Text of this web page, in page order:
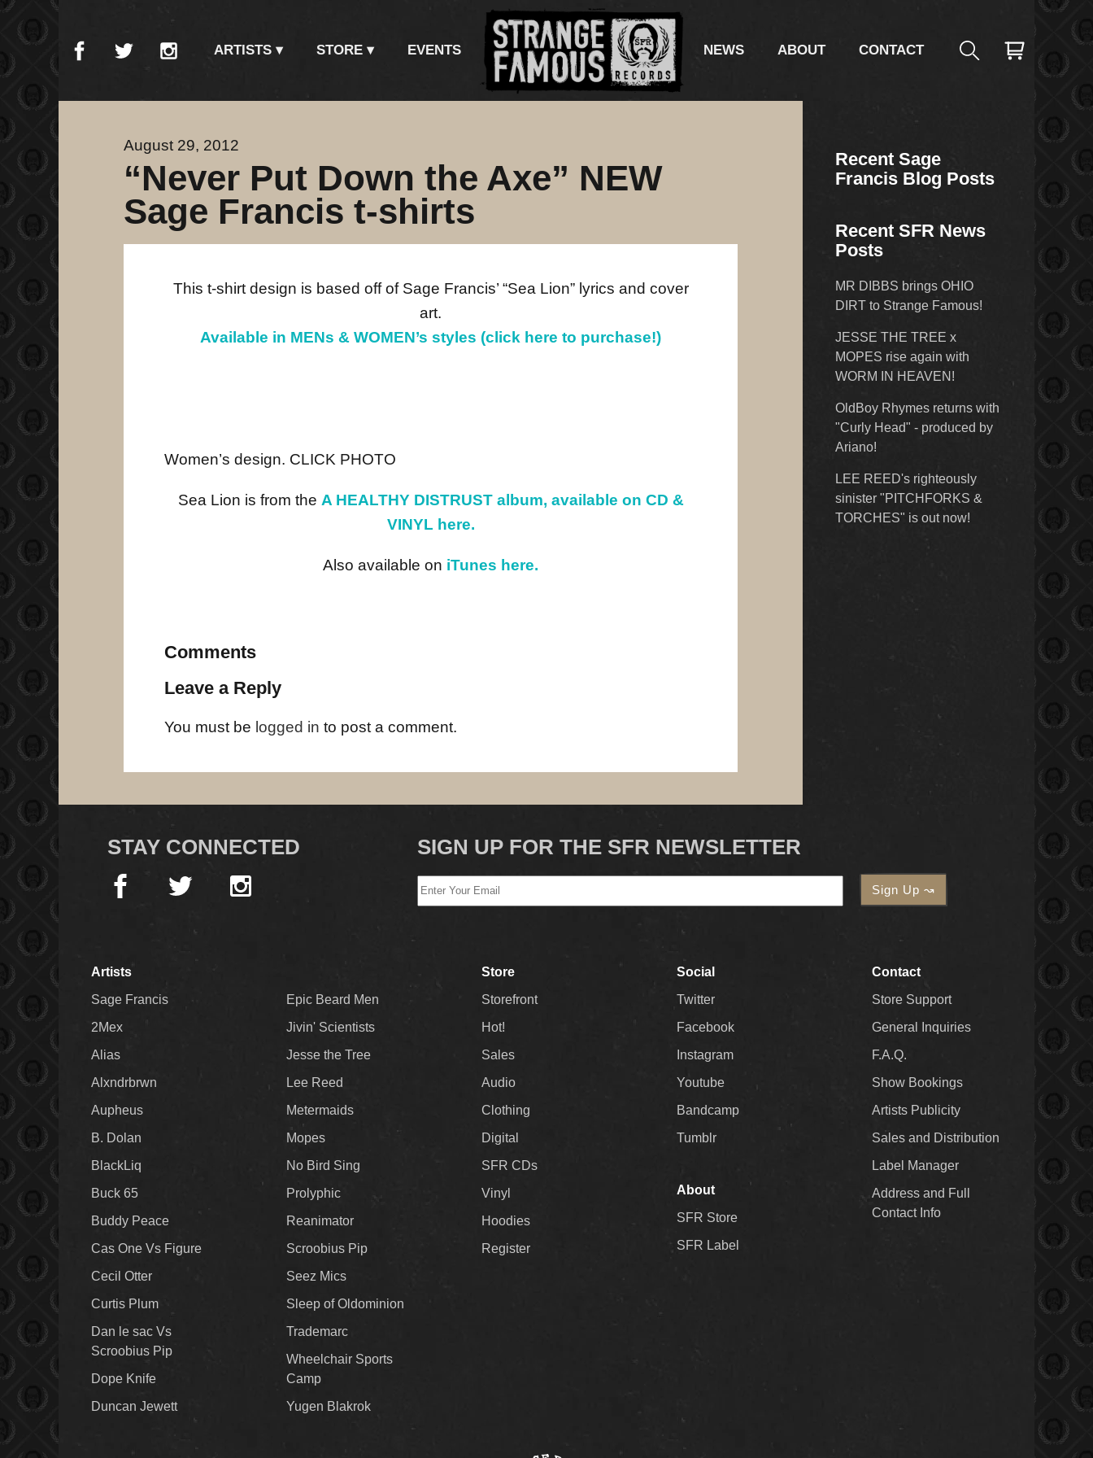
ARTISTS STORE EVENTS NEWS ABOUT CONTACT
August 29, 2012
“Never Put Down the Axe” NEW
Sage Francis t-shirts
This t-shirt design is based off of Sage Francis’ “Sea Lion” lyrics and cover
art.
Available in MENs & WOMEN’s styles (click here to purchase!)
Women’s design. CLICK PHOTO
Sea Lion is from the A HEALTHY DISTRUST album, available on CD &
VINYL here.
Also available on iTunes here.
Comments
Leave a Reply
You must be logged in to post a comment.
Recent Sage
Francis Blog Posts
Recent SFR News
Posts
MR DIBBS brings OHIO
DIRT to Strange Famous!
JESSE THE TREE x
MOPES rise again with
WORM IN HEAVEN!
OldBoy Rhymes returns with
"Curly Head" - produced by
Ariano!
LEE REED's righteously
sinister "PITCHFORKS &
TORCHES" is out now!
STAY CONNECTED SIGN UP FOR THE SFR NEWSLETTER
Artists
Sage Francis
2Mex
Alias
Alxndrbrwn
Aupheus
B. Dolan
BlackLiq
Buck 65
Buddy Peace
Cas One Vs Figure
Cecil Otter
Curtis Plum
Dan le sac Vs
Scroobius Pip
Dope Knife
Duncan Jewett
Epic Beard Men
Jivin' Scientists
Jesse the Tree
Lee Reed
Metermaids
Mopes
No Bird Sing
Prolyphic
Reanimator
Scroobius Pip
Seez Mics
Sleep of Oldominion
Trademarc
Wheelchair Sports
Camp
Yugen Blakrok
Store
Storefront
Hot!
Sales
Audio
Clothing
Digital
SFR CDs
Vinyl
Hoodies
Register
Social
Twitter
Facebook
Instagram
Youtube
Bandcamp
Tumblr
About
SFR Store
SFR Label
Contact
Store Support
General Inquiries
F.A.Q.
Show Bookings
Artists Publicity
Sales and Distribution
Label Manager
Address and Full
Contact Info